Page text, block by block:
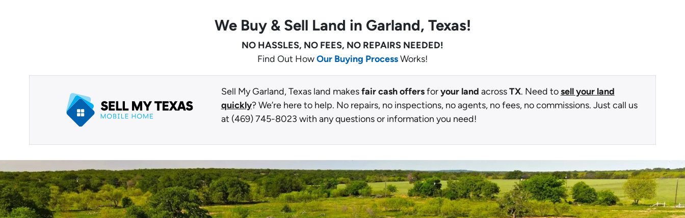
We Buy& Sell Land in Garland, Texas!
NO HASSLES, NO FEES, NO REPAIRS NEEDED!
Find Out HowOur Buying ProcessWorks!
Sell My Garland, Texas land makesfair cash offersforyour land acrossTX. Need tosell your land
quickly? We’re here to help. No repairs, no inspections, no agents, no fees, no commissions. Just call us
at (469) 745-8023 with any questions or information you need!